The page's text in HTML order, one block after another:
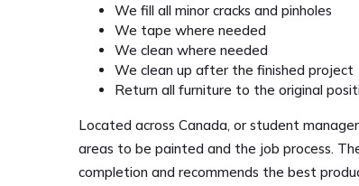
We fill all minor cracks and pinholes
We tape where needed
We clean where needed
We clean up after the finished project
Return all furniture to the original
Located across Canada, or student
areas to be painted and the job process.
completion and recommends the best